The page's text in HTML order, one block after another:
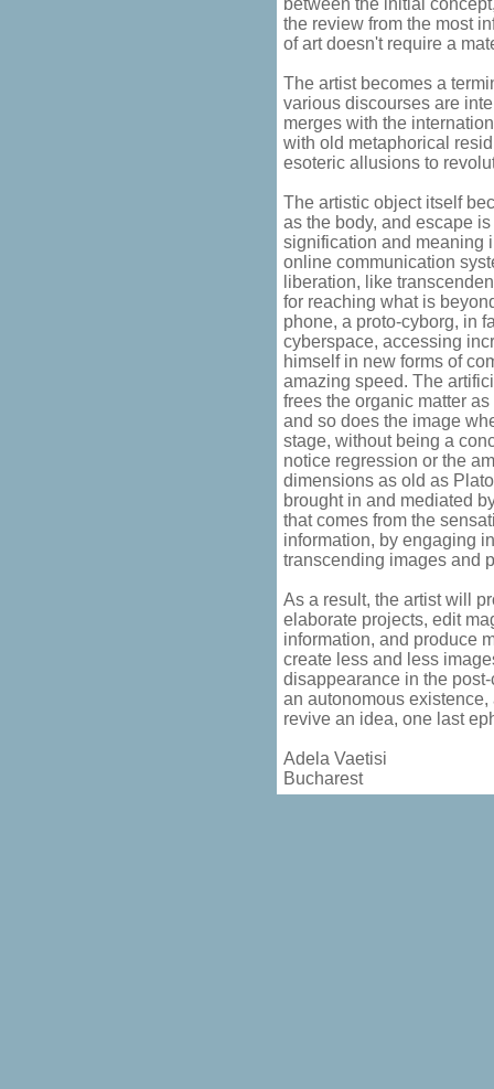
between the initial
the review from the most
of art doesn't require a
The artist becomes a
various discourses are
merges with the
with old metaphorical
esoteric allusions to
The artistic object itself
as the body, and escape
signification and meaning
online communication
liberation, like
for reaching what is
phone, a proto-cyborg, in
cyberspace, accessing
himself in new forms of
amazing speed. The
frees the organic matter
and so does the image
stage, without being a
notice regression or the
dimensions as old as
brought in and mediated
that comes from the
information, by engaging
transcending images and
As a result, the artist will
elaborate projects, edit
information, and produce
create less and less
disappearance in the
an autonomous
revive an idea, one last
Adela Vaetisi
Bucharest